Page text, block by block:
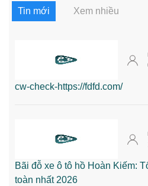
Tin mới Xem nhiều
cw-check-https://fdfd.com/
Bãi đỗ xe ô tô hồ Hoàn Kiếm:
toàn nhất 2026